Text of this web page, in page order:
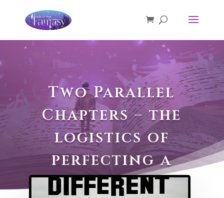
Two Parallel
Chapters – the
logistics of
perfecting a
scene